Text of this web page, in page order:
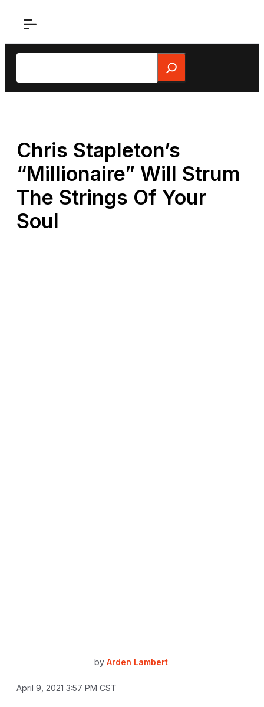
Search
Chris Stapleton’s
“Millionaire” Will Strum
The Strings Of Your
Soul
by Arden Lambert
April 9, 2021 3:57 PM CST